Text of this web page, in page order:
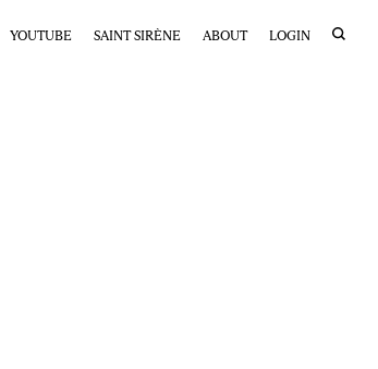
YOUTUBE SAINT SIRÈNE ABOUT LOGIN